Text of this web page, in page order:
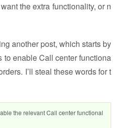
the extra functionality, or n
another post, which starts by
enable Call center functiona
I’ll steal these words for t
the relevant Call center functional